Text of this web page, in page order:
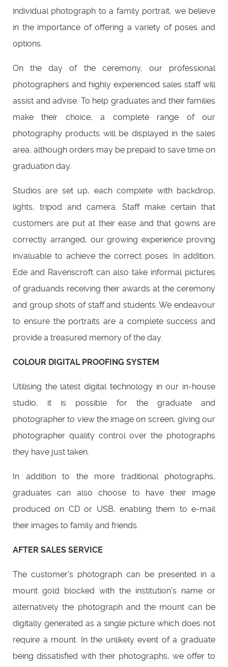
individual photograph to a family portrait, we believe
in the importance of offering a variety of poses and
options.
On the day of the ceremony, our professional
photographers and highly experienced sales staff will
assist and advise. To help graduates and their families
make their choice, a complete range of our
photography products will be displayed in the sales
area, although orders may be prepaid to save time on
graduation day.
Studios are set up, each complete with backdrop,
lights, tripod and camera. Staff make certain that
customers are put at their ease and that gowns are
correctly arranged, our growing experience proving
invaluable to achieve the correct poses. In addition,
Ede and Ravenscroft can also take informal pictures
of graduands receiving their awards at the ceremony
and group shots of staff and students. We endeavour
to ensure the portraits are a complete success and
provide a treasured memory of the day.
COLOUR DIGITAL PROOFING SYSTEM
Utilising the latest digital technology in our in-house
studio, it is possible for the graduate and
photographer to view the image on screen, giving our
photographer quality control over the photographs
they have just taken.
In addition to the more traditional photographs,
graduates can also choose to have their image
produced on CD or USB, enabling them to e-mail
their images to family and friends.
AFTER SALES SERVICE
The customer's photograph can be presented in a
mount gold blocked with the institution's name or
alternatively the photograph and the mount can be
digitally generated as a single picture which does not
require a mount. In the unlikely event of a graduate
being dissatisfied with their photographs, we offer to